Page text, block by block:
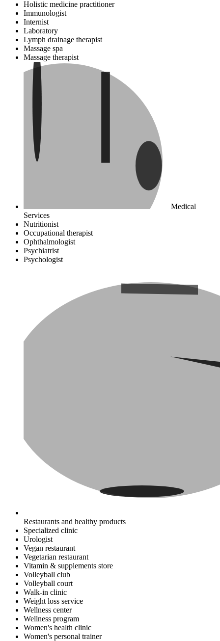
Holistic medicine practitioner
Immunologist
Internist
Laboratory
Lymph drainage therapist
Massage spa
Massage therapist
Medical
Services
Nutritionist
Occupational therapist
Ophthalmologist
Psychiatrist
Psychologist
Restaurants and healthy products
Specialized clinic
Urologist
Vegan restaurant
Vegetarian restaurant
Vitamin & supplements store
Volleyball club
Volleyball court
Walk-in clinic
Weight loss service
Wellness center
Wellness program
Women's health clinic
Women's personal trainer